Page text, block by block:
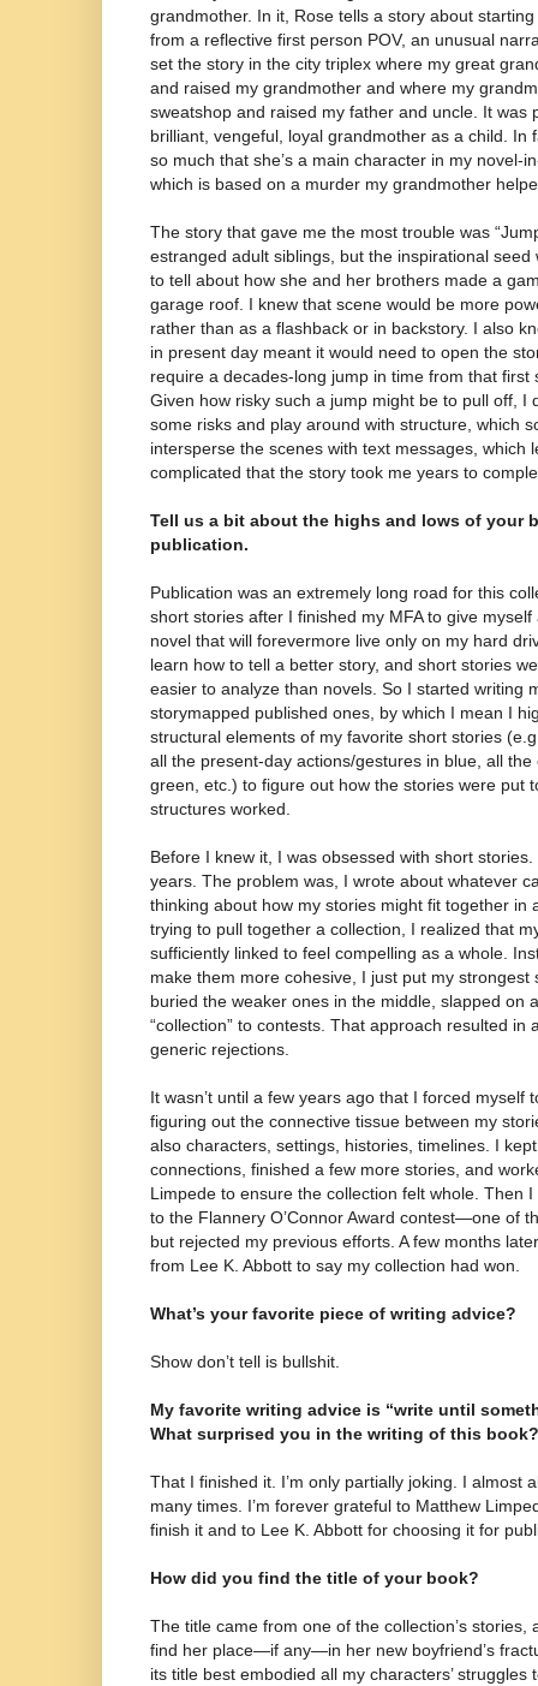
grandmother. In it, Rose tells a story about
from a reflective first person POV, an unusual
set the story in the city triplex where my great
and raised my grandmother and where my
sweatshop and raised my father and uncle. It was
brilliant, vengeful, loyal grandmother as a child. In
so much that she’s a main character in my novel-
which is based on a murder my grandmother
The story that gave me the most trouble was
estranged adult siblings, but the inspirational
to tell about how she and her brothers made a
garage roof. I knew that scene would be more
rather than as a flashback or in backstory. I also
in present day meant it would need to open the
require a decades-long jump in time from that first
Given how risky such a jump might be to pull off, I
some risks and play around with structure, which
intersperse the scenes with text messages, which
complicated that the story took me years to
Tell us a bit about the highs and lows of your
publication.
Publication was an extremely long road for this
short stories after I finished my MFA to give
novel that will forevermore live only on my hard
learn how to tell a better story, and short stories
easier to analyze than novels. So I started writing
storymapped published ones, by which I mean I
structural elements of my favorite short stories
all the present-day actions/gestures in blue, all
green, etc.) to figure out how the stories were put
structures worked.
Before I knew it, I was obsessed with short
years. The problem was, I wrote about whatever
thinking about how my stories might fit together in
trying to pull together a collection, I realized that
sufficiently linked to feel compelling as a whole.
make them more cohesive, I just put my strongest
buried the weaker ones in the middle, slapped on
“collection” to contests. That approach resulted in
generic rejections.
It wasn’t until a few years ago that I forced myself
figuring out the connective tissue between my
also characters, settings, histories, timelines. I
connections, finished a few more stories, and
Limpede to ensure the collection felt whole. Then
to the Flannery O’Connor Award contest—one of
but rejected my previous efforts. A few months
from Lee K. Abbott to say my collection had won.
What’s your favorite piece of writing advice?
Show don’t tell is bullshit.
My favorite writing advice is “write until
What surprised you in the writing of this book?
That I finished it. I’m only partially joking. I almost
many times. I’m forever grateful to Matthew
finish it and to Lee K. Abbott for choosing it for
How did you find the title of your book?
The title came from one of the collection’s stories,
find her place—if any—in her new boyfriend’s
its title best embodied all my characters’ struggles